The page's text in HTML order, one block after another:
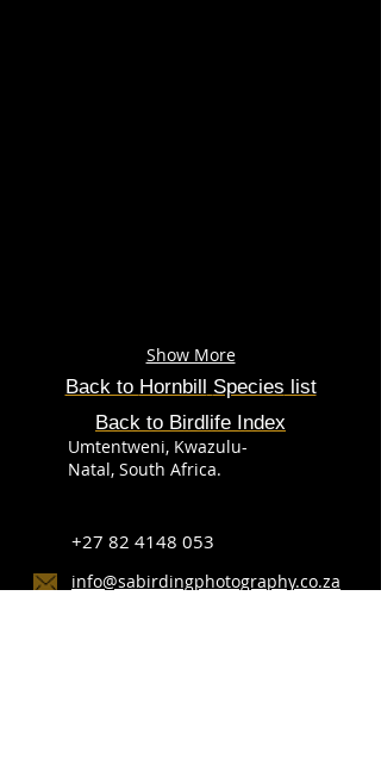
Show More
Back to Hornbill Species list
Back to Birdlife Index
Umtentweni, Kwazulu-
Natal, South Africa.
+27 82 4148 053
info@sabirdingphotography.co.za